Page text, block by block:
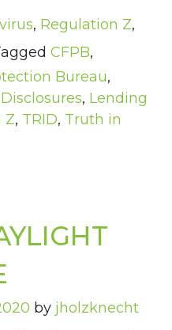
, Regulation Z,
CFPB,
Bureau,
, Lending
Z, TRID, Truth in
by jholzknecht